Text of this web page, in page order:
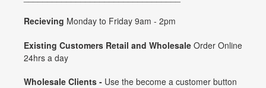
Recieving Monday to Friday 9am - 2pm
Existing Customers Retail and Wholesale Order Online
24hrs a day
Wholesale Clients - Use the become a customer button